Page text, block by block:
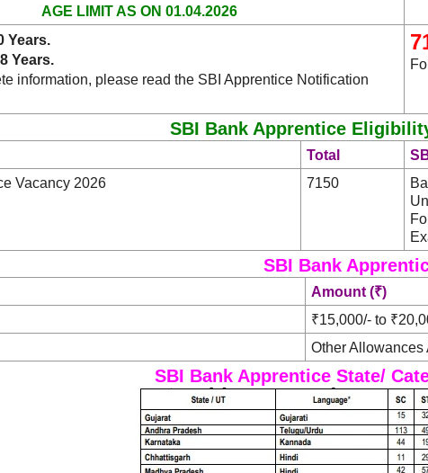
AGE LIMIT AS ON 01.04.2026
Years.
Years.
information, please read the SBI Apprentice Notification
SBI Bank Apprentice
Total
Vacancy 2026
7150
SBI Bank
Amount (₹)
₹15,000/- to
Other Allowances
SBI Bank Apprentice State/